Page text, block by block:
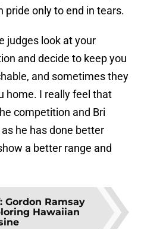
pride only to end in tears.
judges look at your
and decide to keep you
and sometimes they
home. I really feel that
competition and Bri
he has done better
a better range and
: Gordon Ramsay
Hawaiian